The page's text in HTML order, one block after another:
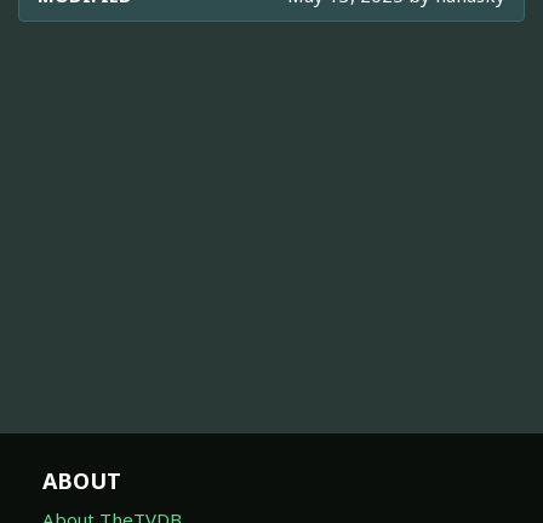
ABOUT